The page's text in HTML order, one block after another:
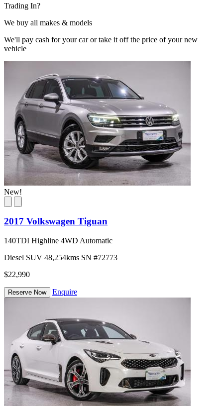
Trading In?
We buy all makes & models
We'll pay cash for your car or take it off the price of your new
vehicle
New!
2017 Volkswagen Tiguan
140TDI Highline 4WD Automatic
Diesel SUV 48,254kms SN #72773
$22,990
Reserve Now Enquire